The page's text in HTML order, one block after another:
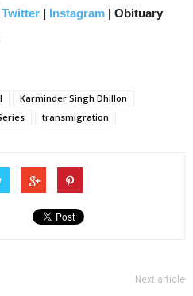
Twitter | Instagram | Obituary
Karminder Singh Dhillon
transmigration
Next article